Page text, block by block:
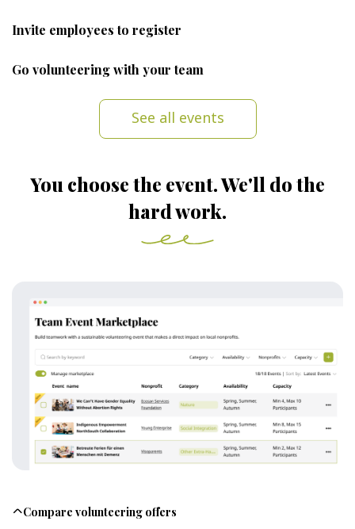
Invite employees to register
Go volunteering with your team
See all events
You choose the event. We'll do the
hard work.
Compare volunteering offers